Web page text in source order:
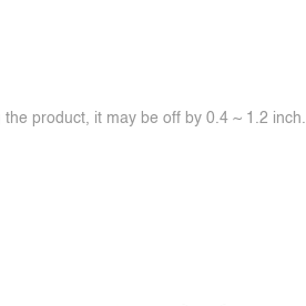
product, it may be off by 0.4 ~ 1.2 inch.